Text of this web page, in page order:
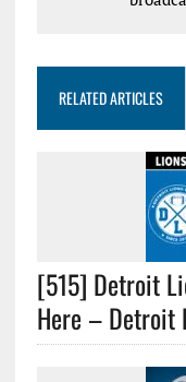
RELATED ARTICLES
[515] Detroit
Here – Detroit